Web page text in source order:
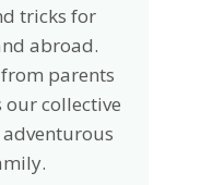
tricks for
abroad.
parents
collective